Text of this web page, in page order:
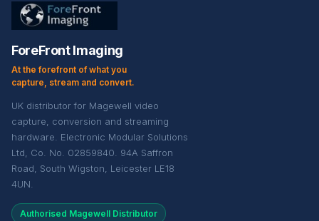
ForeFront Imaging
At the forefront of what you
capture, stream and convert.
UK distributor for Magewell video
capture, conversion and streaming
hardware. Electronic Modular Solutions
Ltd, Co. No. 02859840. 94A Saffron
Road, South Wigston, Leicester LE18
4UN.
Authorised Magewell Distributor